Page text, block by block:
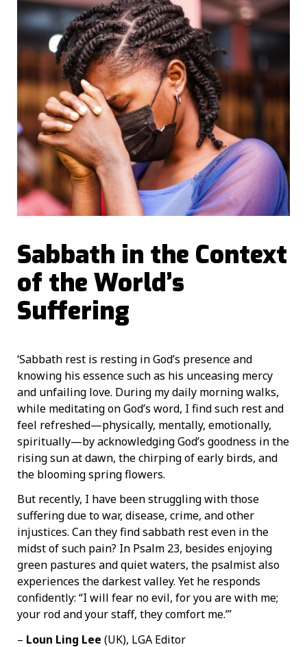
Sabbath in the Context
of the World’s
Suffering
‘Sabbath rest is resting in God’s presence and
knowing his essence such as his unceasing mercy
and unfailing love. During my daily morning walks,
while meditating on God’s word, I find such rest and
feel refreshed—physically, mentally, emotionally,
spiritually—by acknowledging God’s goodness in the
rising sun at dawn, the chirping of early birds, and
the blooming spring flowers.
But recently, I have been struggling with those
suffering due to war, disease, crime, and other
injustices. Can they find sabbath rest even in the
midst of such pain? In Psalm 23, besides enjoying
green pastures and quiet waters, the psalmist also
experiences the darkest valley. Yet he responds
confidently: “I will fear no evil, for you are with me;
your rod and your staff, they comfort me.”’
– Loun Ling Lee (UK), LGA Editor